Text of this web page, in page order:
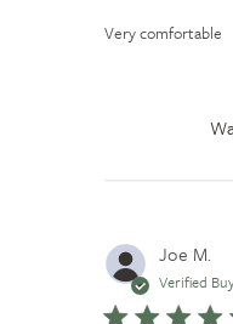
Very comfortable
Joe M.
Verified